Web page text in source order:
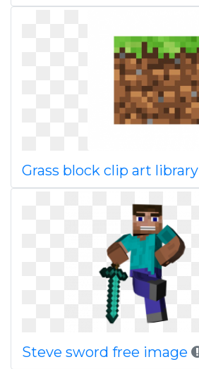
Grass block clip art library
Steve sword free image